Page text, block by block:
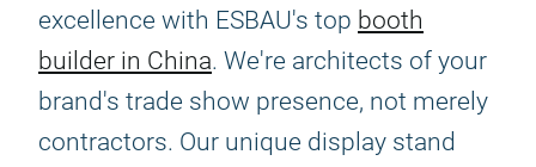
excellence with ESBAU's top booth
builder in China. We're architects of your
brand's trade show presence, not merely
contractors. Our unique display stand